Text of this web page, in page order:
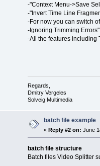
-"Context Menu->Save
-"Invert Time Line
-For now you can switch
-Ignoring Trimming
-All the features including
Regards,
Dmitry Vergeles
Solveig Multimedia
batch file example
«Reply #2 on: June
batch file structure
Batch files Video Splitter